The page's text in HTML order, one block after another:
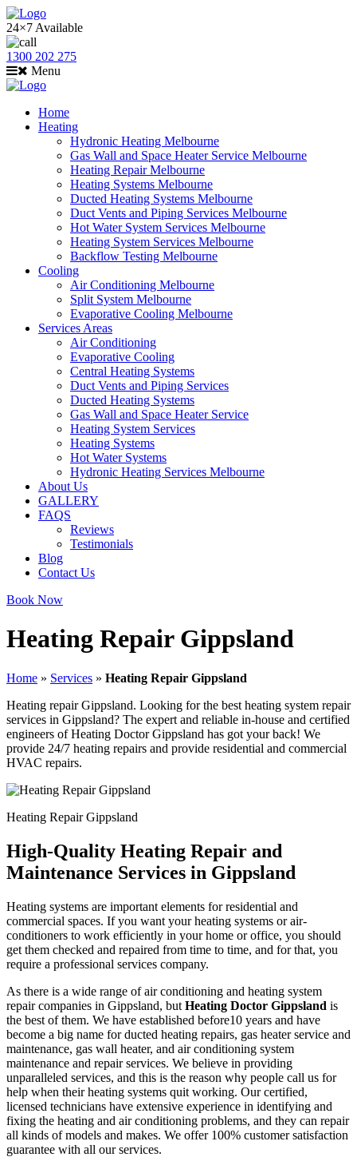
24×7 Available
1300 202 275
Menu
Home
Heating
Hydronic Heating Melbourne
Gas Wall and Space Heater Service Melbourne
Heating Repair Melbourne
Heating Systems Melbourne
Ducted Heating Systems Melbourne
Duct Vents and Piping Services Melbourne
Hot Water System Services Melbourne
Heating System Services Melbourne
Backflow Testing Melbourne
Cooling
Air Conditioning Melbourne
Split System Melbourne
Evaporative Cooling Melbourne
Services Areas
Air Conditioning
Evaporative Cooling
Central Heating Systems
Duct Vents and Piping Services
Ducted Heating Systems
Gas Wall and Space Heater Service
Heating System Services
Heating Systems
Hot Water Systems
Hydronic Heating Services Melbourne
About Us
GALLERY
FAQS
Reviews
Testimonials
Blog
Contact Us
Book Now
Heating Repair Gippsland
Home » Services » Heating Repair Gippsland
Heating repair Gippsland. Looking for the best heating system repair
services in Gippsland? The expert and reliable in-house and certified
engineers of Heating Doctor Gippsland has got your back! We
provide 24/7 heating repairs and provide residential and commercial
HVAC repairs.
Heating Repair Gippsland
High-Quality Heating Repair and
Maintenance Services in Gippsland
Heating systems are important elements for residential and
commercial spaces. If you want your heating systems or air-
conditioners to work efficiently in your home or office, you should
get them checked and repaired from time to time, and for that, you
require a professional services company.
As there is a wide range of air conditioning and heating system
repair companies in Gippsland, but Heating Doctor Gippsland is
the best of them. We have established before10 years and have
become a big name for ducted heating repairs, gas heater service and
maintenance, gas wall heater, and air conditioning system
maintenance and repair services. We believe in providing
unparalleled services, and this is the reason why people call us for
help when their heating systems quit working. Our certified,
licensed technicians have extensive experience in identifying and
fixing the heating and air conditioning problems, and they can repair
all kinds of models and makes. We offer 100% customer satisfaction
guarantee with all our services.